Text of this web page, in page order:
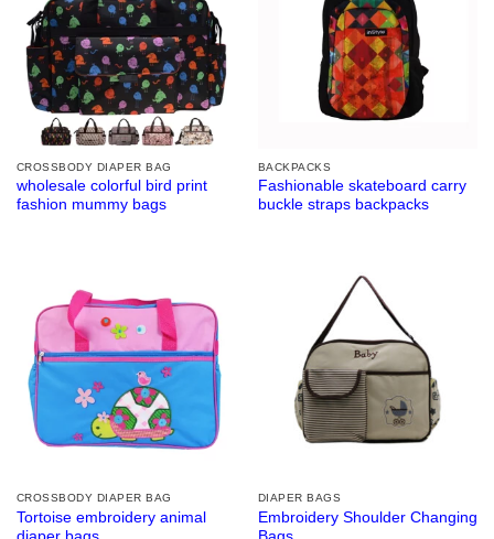
CROSSBODY DIAPER BAG
wholesale colorful bird print
fashion mummy bags
BACKPACKS
Fashionable skateboard carry
buckle straps backpacks
CROSSBODY DIAPER BAG
Tortoise embroidery animal
DIAPER BAGS
Embroidery Shoulder Changing